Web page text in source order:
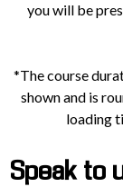
you will be
*The course
shown and is
loading
Speak to